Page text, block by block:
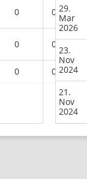
0 0
0 0
0 0
29.
Mar
2026
23.
Nov
2024
21.
Nov
2024